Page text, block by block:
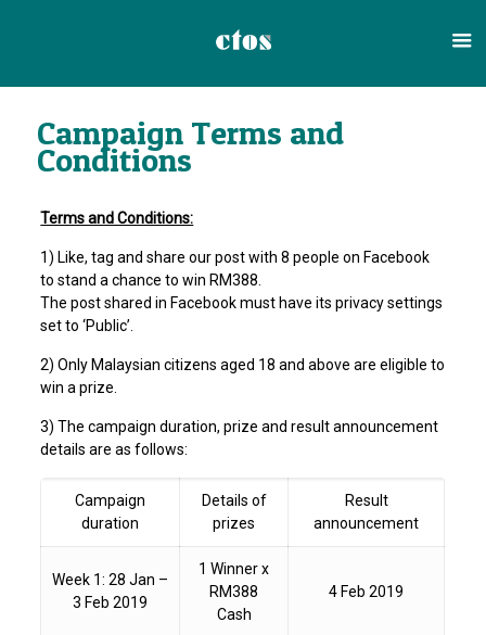
Campaign Terms and
Conditions
Terms and Conditions:
1) Like, tag and share our post with 8 people on Facebook
to stand a chance to win RM388.
The post shared in Facebook must have its privacy settings
set to ‘Public’.
2) Only Malaysian citizens aged 18 and above are eligible to
win a prize.
3) The campaign duration, prize and result announcement
details are as follows:
Campaign
duration
Details of
prizes
Result
announcement
Week 1: 28 Jan –
3 Feb 2019
1 Winner x
RM388
Cash
4 Feb 2019